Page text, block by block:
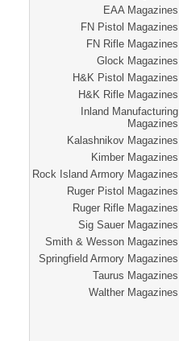
EAA Magazines
FN Pistol Magazines
FN Rifle Magazines
Glock Magazines
H&K Pistol Magazines
H&K Rifle Magazines
Inland Manufacturing
Magazines
Kalashnikov Magazines
Kimber Magazines
Rock Island Armory Magazines
Ruger Pistol Magazines
Ruger Rifle Magazines
Sig Sauer Magazines
Smith & Wesson Magazines
Springfield Armory Magazines
Taurus Magazines
Walther Magazines